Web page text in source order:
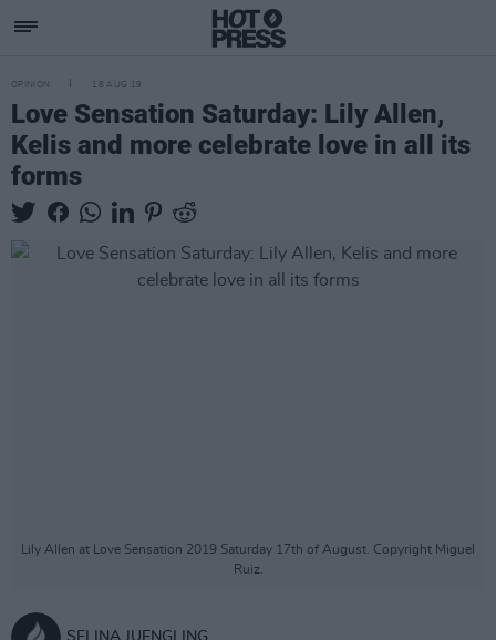
OPINION 18 AUG 19
Love Sensation Saturday: Lily Allen,
Kelis and more celebrate love in all its
forms
Lily Allen at Love Sensation 2019 Saturday 17th of August. Copyright Miguel
Ruiz.
SELINA JUENGLING